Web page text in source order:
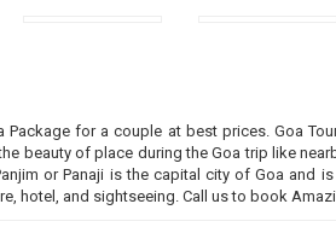
Package for a couple at best prices. Goa
beauty of place during the Goa trip like
or Panaji is the capital city of Goa and
hotel, and sightseeing. Call us to book